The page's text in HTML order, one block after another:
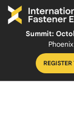
Summit: